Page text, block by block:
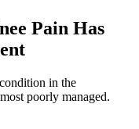
Pain Has
in the
poorly managed.